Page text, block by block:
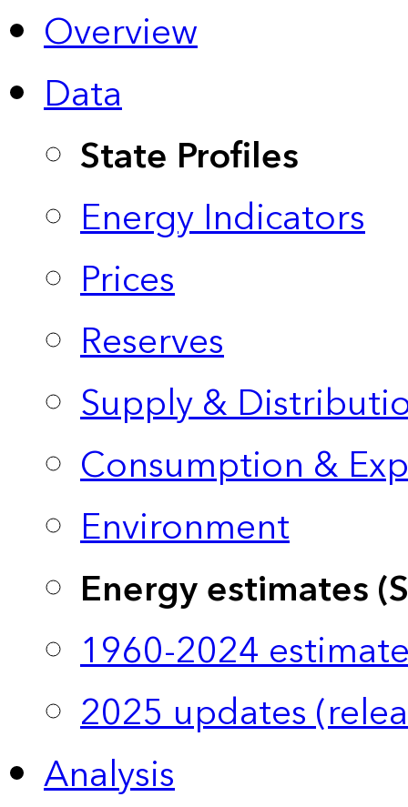
Overview
Data
State Profiles
Energy Indicators
Prices
Reserves
Supply &
Consumption &
Environment
Energy estimates
1960-2024
2025 updates
Analysis